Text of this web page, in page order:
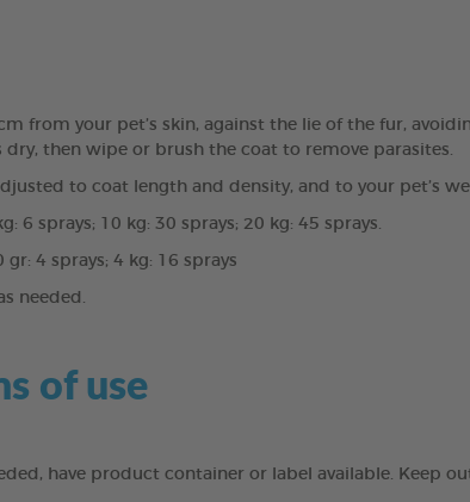
from your pet’s skin, against the lie of the fur,
then wipe or brush the coat to remove parasites.
to coat length and density, and to your pet’s
6 sprays; 10 kg: 30 sprays; 20 kg: 45 sprays.
4 sprays; 4 kg: 16 sprays
needed.
of use
have product container or label available. Keep